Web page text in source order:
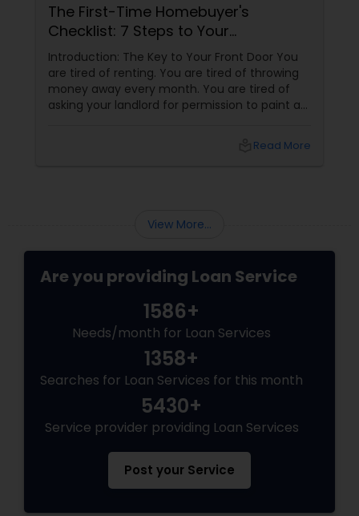
The First-Time Homebuyer's
Checklist: 7 Steps to Your
Mooresville Dream Home
Introduction: The Key to Your Front Door You
are tired of renting. You are tired of throwing
money away every month. You are tired of
asking your landlord for permission to paint a
want to build equity. You want to be aRead More
View More...
Are you providing Loan Service
1586+
Needs/month for Loan Services
1358+
Searches for Loan Services for this month
5430+
Service provider providing Loan Services
Post your Service